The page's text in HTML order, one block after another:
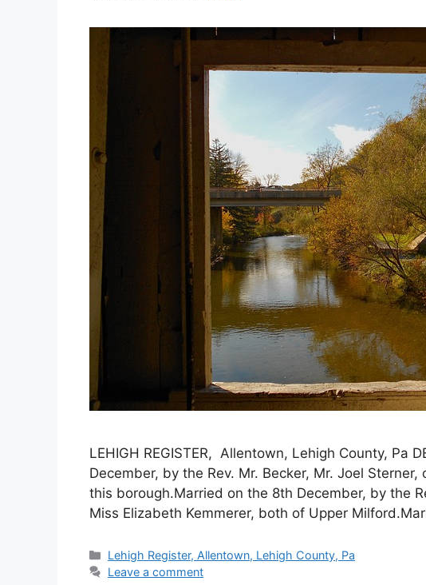
LEHIGH REGISTER, Allentown, Lehigh County, Pa
December, by the Rev. Mr. Becker, Mr. Joel
this borough.Married on the 8th December, by the
Miss Elizabeth Kemmerer, both of Upper
Lehigh Register, Allentown, Lehigh County, Pa
Leave a comment